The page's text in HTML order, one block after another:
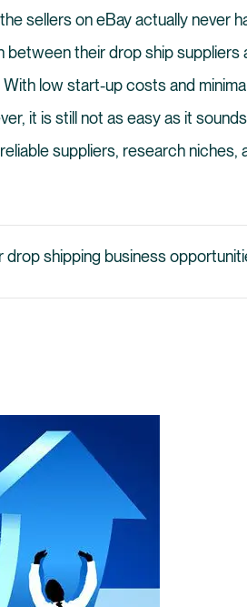
sellers on eBay actually never
between their drop ship suppliers
low start-up costs and
it is still not as easy as it
suppliers, research niches,
shipping business